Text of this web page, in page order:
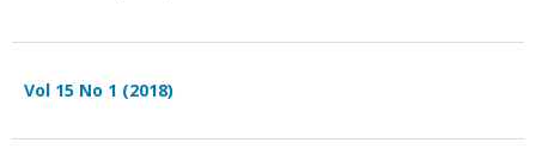
Vol 15 No 1 (2018)